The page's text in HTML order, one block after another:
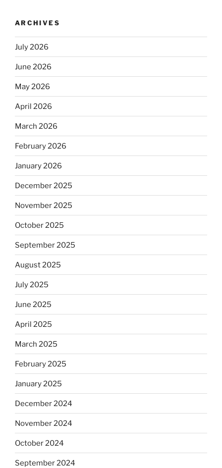
ARCHIVES
July 2026
June 2026
May 2026
April 2026
March 2026
February 2026
January 2026
December 2025
November 2025
October 2025
September 2025
August 2025
July 2025
June 2025
April 2025
March 2025
February 2025
January 2025
December 2024
November 2024
October 2024
September 2024